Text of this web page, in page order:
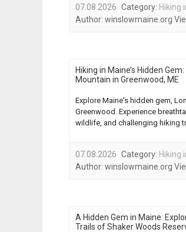
07.08.2026 Category: Hiking
Author: winslowmaine.org
Hiking in Maine’s Hidden
Mountain in Greenwood, ME
Explore Maine's hidden gem,
Greenwood. Experience
wildlife, and challenging hiking
07.08.2026 Category: Hiking
Author: winslowmaine.org
A Hidden Gem in Maine:
Trails of Shaker Woods